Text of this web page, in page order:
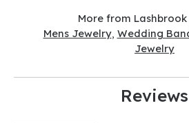
More from Lashbrook
Mens Jewelry, Wedding
Jewelry
Reviews